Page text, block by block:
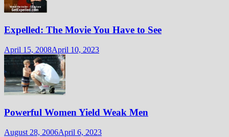
Expelled: The Movie You Have to See
April 15, 2008April 10, 2023
Powerful Women Yield Weak Men
August 28, 2006April 6, 2023